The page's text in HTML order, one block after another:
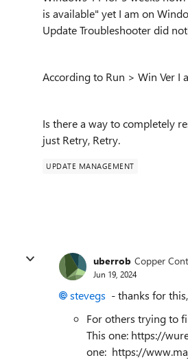
is available" yet I am on
Update Troubleshooter did
According to Run > Win Ver I
Is there a way to completely
just Retry, Retry.
UPDATE MANAGEMENT
uberrob Copper
Jun 19, 2024
stevegs - thanks for
For others trying to
This one: https://
one: https://